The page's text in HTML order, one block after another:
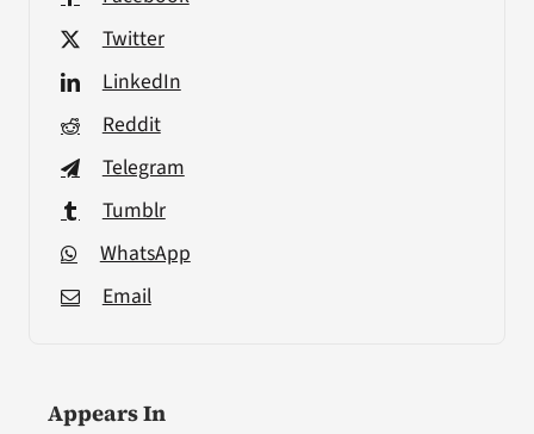
Twitter
LinkedIn
Reddit
Telegram
Tumblr
WhatsApp
Email
Appears In